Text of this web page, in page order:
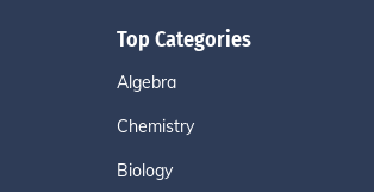
Top Categories
Algebra
Chemistry
Biology